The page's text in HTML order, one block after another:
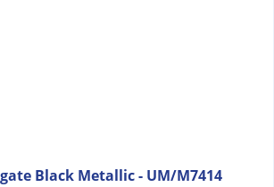
Black Metallic - UM/M7414